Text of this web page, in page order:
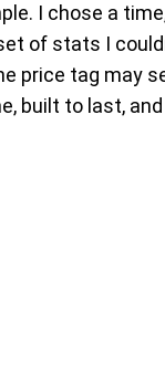
I chose a
of stats I
price tag may
built to last,